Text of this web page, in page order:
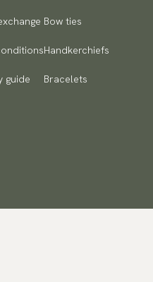
guide
Bow ties
Handkerchiefs
Bracelets